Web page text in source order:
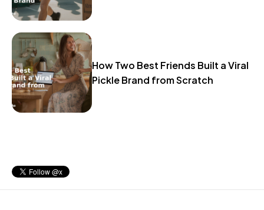
How Two Best Friends Built a Viral
Pickle Brand from Scratch